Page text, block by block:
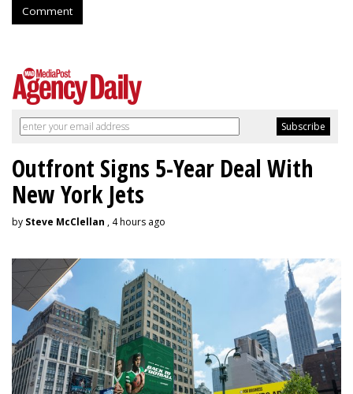
Comment
Outfront Signs 5-Year Deal With
New York Jets
by Steve McClellan , 4 hours ago